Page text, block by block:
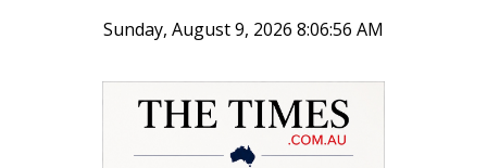
Sunday, August 9, 2026 8:06:57 AM